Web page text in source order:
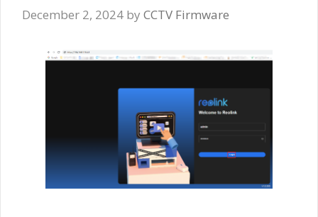
December 2, 2024 by CCTV Firmware